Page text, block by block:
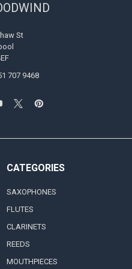
St
707 9468
CATEGORIES
SAXOPHONES
FLUTES
CLARINETS
REEDS
MOUTHPIECES